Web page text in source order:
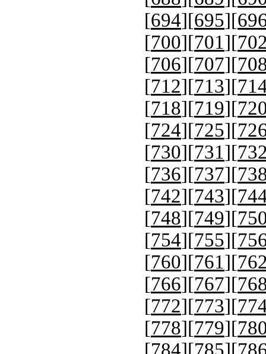
[694][695][
[700][701][
[706][707][
[712][713][
[718][719][
[724][725][
[730][731][
[736][737][
[742][743][
[748][749][
[754][755][
[760][761][
[766][767][
[772][773][
[778][779][